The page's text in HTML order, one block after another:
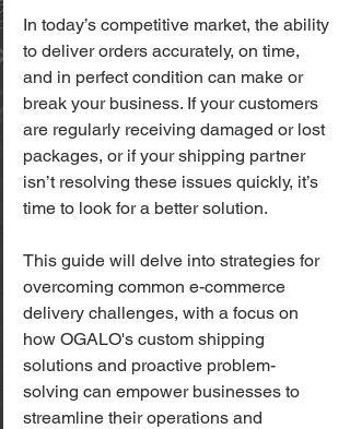
In today’s competitive market, the ability
to deliver orders accurately, on time,
and in perfect condition can make or
break your business. If your customers
are regularly receiving damaged or lost
packages, or if your shipping partner
isn’t resolving these issues quickly, it’s
time to look for a better solution.
This guide will delve into strategies for
overcoming common e-commerce
delivery challenges, with a focus on
how OGALO's custom shipping
solutions and proactive problem-
solving can empower businesses to
streamline their operations and